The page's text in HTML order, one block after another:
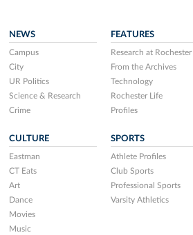
NEWS
Campus
City
UR Politics
Science & Research
Crime
FEATURES
Research at Rochester
From the Archives
Technology
Rochester Life
Profiles
CULTURE
Eastman
CT Eats
Art
Dance
Movies
Music
SPORTS
Athlete Profiles
Club Sports
Professional Sports
Varsity Athletics